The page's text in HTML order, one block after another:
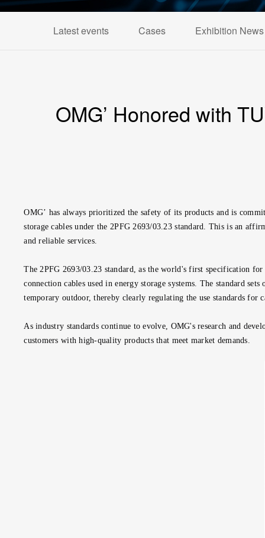
Latest events Cases Exhibition News
OMG’ Honored with
OMG’ has always prioritized the safety of its products and is
storage cables under the 2PFG 2693/03.23 standard. This is an
and reliable services.
The 2PFG 2693/03.23 standard, as the world's first specification
connection cables used in energy storage systems. The standard
temporary outdoor, thereby clearly regulating the use standards for
As industry standards continue to evolve, OMG's research and
customers with high-quality products that meet market demands.